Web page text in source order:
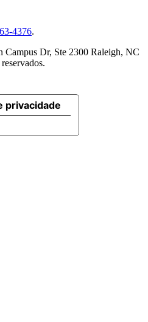
4376.
Dr, Ste 2300 Raleigh, NC
privacidade